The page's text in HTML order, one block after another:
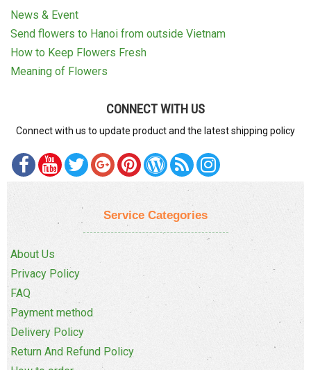
News & Event
Send flowers to Hanoi from outside Vietnam
How to Keep Flowers Fresh
Meaning of Flowers
CONNECT WITH US
Connect with us to update product and the latest shipping policy
Service Categories
About Us
Privacy Policy
FAQ
Payment method
Delivery Policy
Return And Refund Policy